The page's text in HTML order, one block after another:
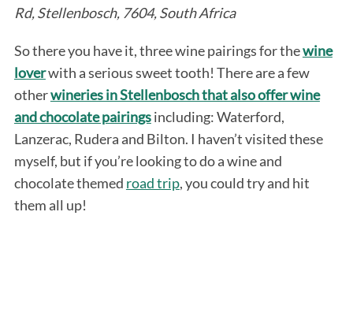
Rd, Stellenbosch, 7604, South Africa
So there you have it, three wine pairings for thewine
loverwith a serious sweet tooth! There are a few
otherwineries in Stellenbosch that also offer wine
and chocolate pairingsincluding: Waterford,
Lanzerac, Rudera and Bilton. I haven’t visited these
myself, but if you’re looking to do a wine and
chocolate themed road trip, you could try and hit
them all up!